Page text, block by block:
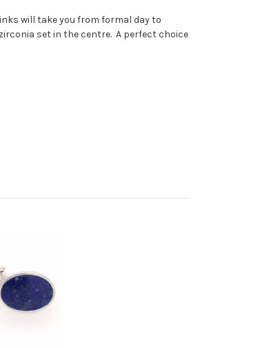
will take you from formal day to
set in the centre. A perfect choice